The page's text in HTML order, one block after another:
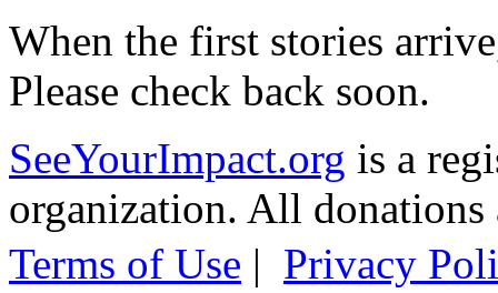
When the first stories
Please check back soon.
SeeYourImpact.org is a
organization. All
Terms of Use | Privacy